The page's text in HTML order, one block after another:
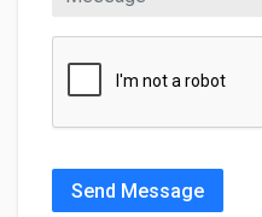
Send Message